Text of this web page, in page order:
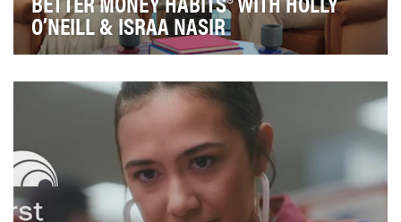
O’NEILL & ISRAA NASIR
unprecedented mental health crisis, with financial str…